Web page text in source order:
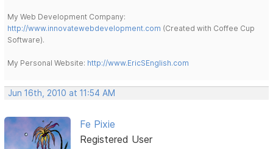
My Web Development Company:
http://www.innovatewebdevelopment.com (Created with Coffee Cup
Software).
My Personal Website: http://www.EricSEnglish.com
Jun 16th, 2010 at 11:54 AM
Fe Pixie
Registered User